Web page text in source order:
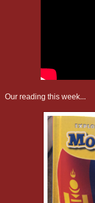
Our reading this week...